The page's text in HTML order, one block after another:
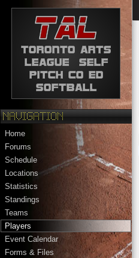
Home
Forums
Schedule
Locations
Statistics
Standings
Teams
Players
Event Calendar
Forms & Files